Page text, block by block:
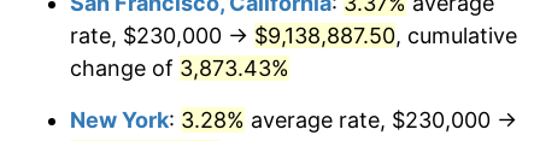
1942 $371,188.12 10.88%
1943 $393,960.40
$1,000,000dollars in
1915
$33,064,554.46dollars
today
rate, $230,000 → $9,138,887.50, cumulative
change of 3,873.43%
New York: 3.28% average rate, $230,000 →